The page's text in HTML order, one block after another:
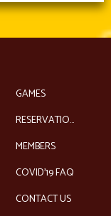
GAMES
RESERVATIONS
MEMBERS
COVID’19 FAQ
CONTACT US